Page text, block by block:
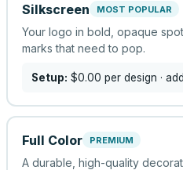
Silkscreen MOST POPULAR
Your logo in bold, opaque
marks that need to pop.
Setup: $0.00 per design ·
Full Color PREMIUM
A durable, high-quality